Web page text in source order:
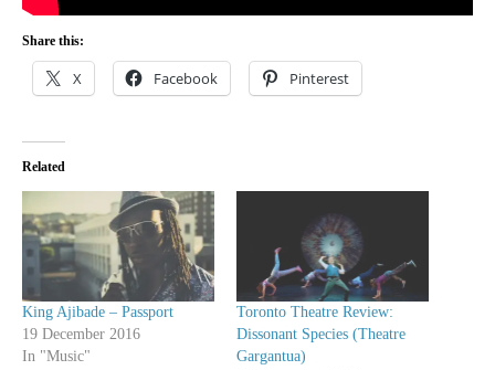
Share this:
X Facebook Pinterest
Related
King Ajibade – Passport
19 December 2016
In "Music"
Toronto Theatre Review:
Dissonant Species (Theatre
Gargantua)